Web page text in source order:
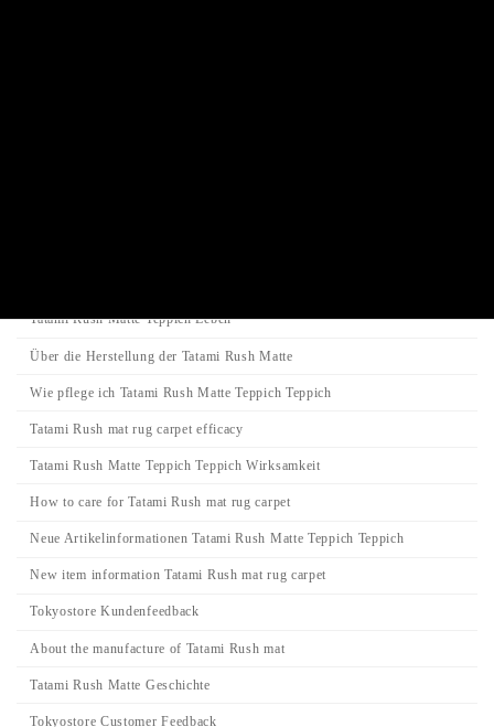
Tatami Rush Matte Teppich Leben
Über die Herstellung der Tatami Rush Matte
Wie pflege ich Tatami Rush Matte Teppich Teppich
Tatami Rush mat rug carpet efficacy
Tatami Rush Matte Teppich Teppich Wirksamkeit
How to care for Tatami Rush mat rug carpet
Neue Artikelinformationen Tatami Rush Matte Teppich Teppich
New item information Tatami Rush mat rug carpet
Tokyostore Kundenfeedback
About the manufacture of Tatami Rush mat
Tatami Rush Matte Geschichte
Tokyostore Customer Feedback